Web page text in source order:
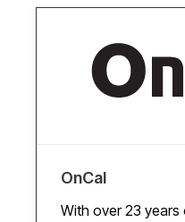
OnCal
With over 23